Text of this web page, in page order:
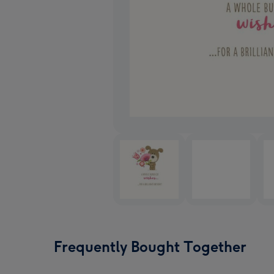
Frequently Bought Together